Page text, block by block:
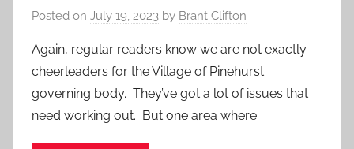
Posted on July 19, 2023 by Brant Clifton
Again, regular readers know we are not exactly
cheerleaders for the Village of Pinehurst
governing body. They’ve got a lot of issues that
need working out. But one area where